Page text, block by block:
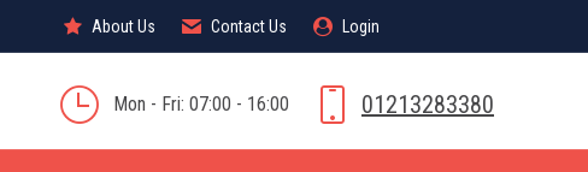
About Us Contact Us Login
Mon - Fri: 07:00 - 16:00 01213283380
About Us Contact Us Login